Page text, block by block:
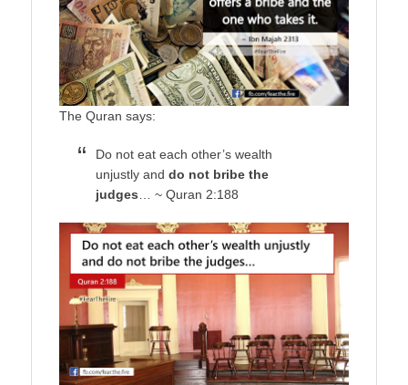
The Quran says:
Do not eat each other’s wealth
unjustly and do not bribe the
judges… ~ Quran 2:188